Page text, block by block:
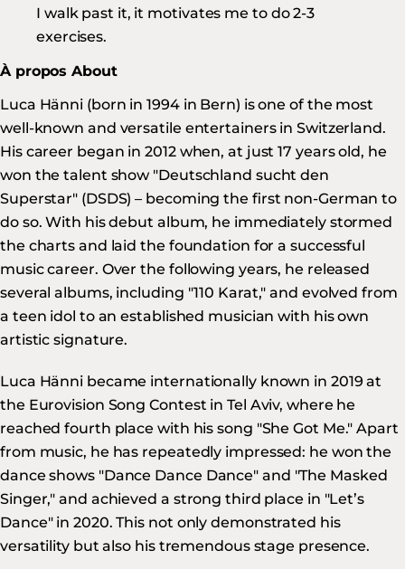
I walk past it, it motivates me to do 2-3
exercises.
À propos About
Luca Hänni (born in 1994 in Bern) is one of the most
well-known and versatile entertainers in Switzerland.
His career began in 2012 when, at just 17 years old, he
won the talent show "Deutschland sucht den
Superstar" (DSDS) – becoming the first non-German to
do so. With his debut album, he immediately stormed
the charts and laid the foundation for a successful
music career. Over the following years, he released
several albums, including "110 Karat," and evolved from
a teen idol to an established musician with his own
artistic signature.
Luca Hänni became internationally known in 2019 at
the Eurovision Song Contest in Tel Aviv, where he
reached fourth place with his song "She Got Me." Apart
from music, he has repeatedly impressed: he won the
dance shows "Dance Dance Dance" and "The Masked
Singer," and achieved a strong third place in "Let’s
Dance" in 2020. This not only demonstrated his
versatility but also his tremendous stage presence.